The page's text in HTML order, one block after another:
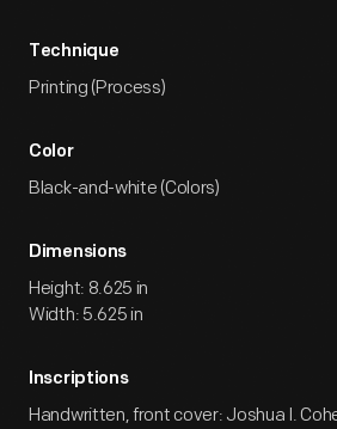
Technique
Printing (Process)
Color
Black-and-white (Colors)
Dimensions
Height: 8.625 in
Width: 5.625 in
Inscriptions
Handwritten, front cover: Joshua I.